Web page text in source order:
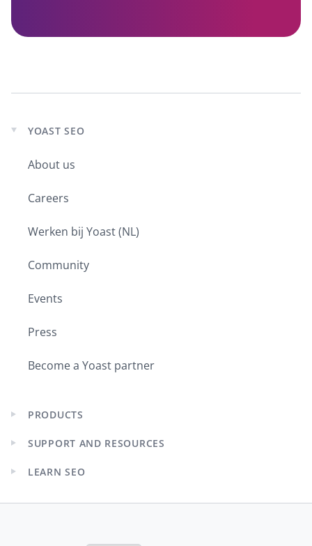
Expand
menu
YOAST SEO
About us
Careers
Werken bij Yoast (NL)
Community
Events
Press
Become a Yoast partner
Expand
menu
PRODUCTS
Expand
menu
SUPPORT AND RESOURCES
Expand
menu
LEARN SEO